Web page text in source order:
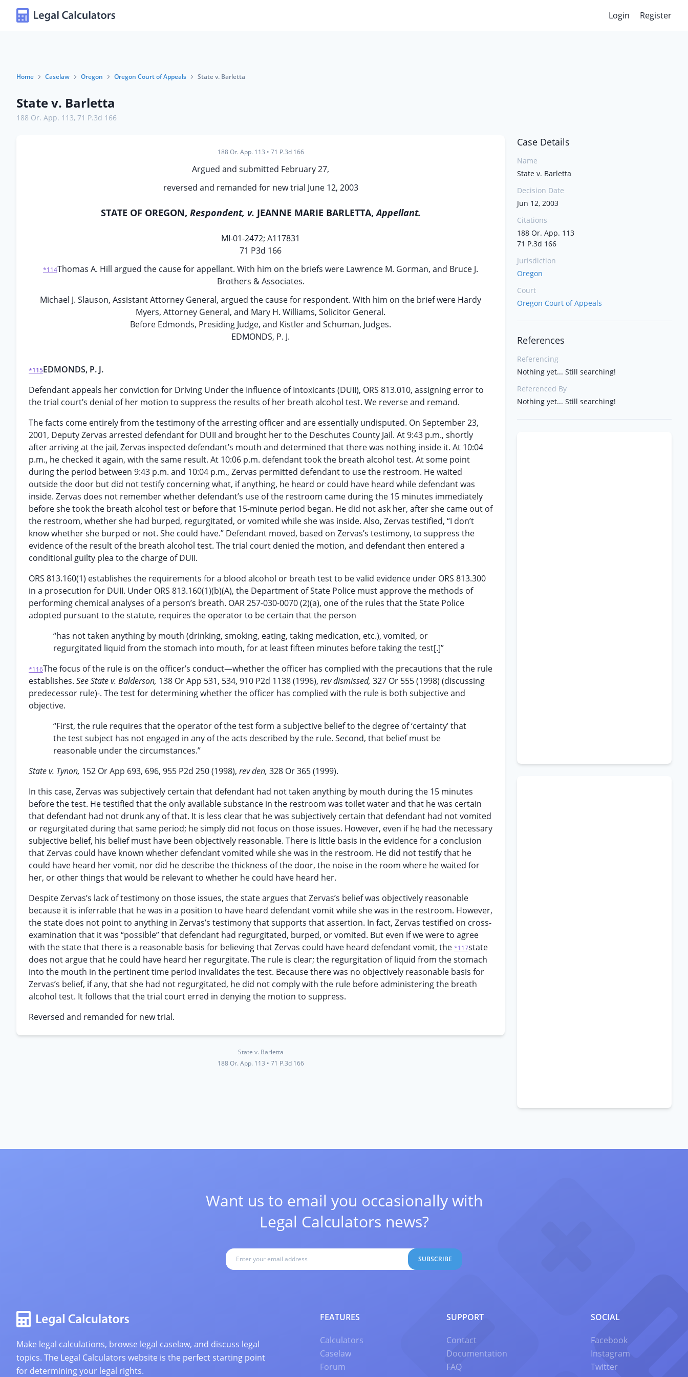
Login Register
Home Caselaw Oregon Oregon Court of Appeals State v. Barletta
State v. Barletta
188 Or. App. 113, 71 P.3d 166
188 Or. App. 113 • 71 P.3d 166
Argued and submitted February 27,
reversed and remanded for new trial June 12, 2003
STATE OF OREGON, Respondent, v. JEANNE MARIE BARLETTA,Appellant.
MI-01-2472; A117831
71 P3d 166
*114Thomas A. Hill argued the cause for appellant. With him on the briefs were Lawrence M. Gorman, and Bruce J.
Brothers & Associates.
Michael J. Slauson, Assistant Attorney General, argued the cause for respondent. With him on the brief were Hardy
Myers, Attorney General, and Mary H. Williams, Solicitor General.
Before Edmonds, Presiding Judge, and Kistler and Schuman, Judges.
EDMONDS, P. J.
*115EDMONDS, P. J.
Defendant appeals her conviction for Driving Under the Influence of Intoxicants (DUII), ORS 813.010, assigning error to
the trial court’s denial of her motion to suppress the results of her breath alcohol test. We reverse and remand.
The facts come entirely from the testimony of the arresting officer and are essentially undisputed. On September 23,
2001, Deputy Zervas arrested defendant for DUII and brought her to the Deschutes County Jail. At 9:43 p.m., shortly
after arriving at the jail, Zervas inspected defendant’s mouth and determined that there was nothing inside it. At 10:04
p.m., he checked it again, with the same result. At 10:06 p.m. defendant took the breath alcohol test. At some point
during the period between 9:43 p.m. and 10:04 p.m., Zervas permitted defendant to use the restroom. He waited
outside the door but did not testify concerning what, if anything, he heard or could have heard while defendant was
inside. Zervas does not remember whether defendant’s use of the restroom came during the 15 minutes immediately
before she took the breath alcohol test or before that 15-minute period began. He did not ask her, after she came out of
the restroom, whether she had burped, regurgitated, or vomited while she was inside. Also, Zervas testified, “I don’t
know whether she burped or not. She could have.” Defendant moved, based on Zervas’s testimony, to suppress the
evidence of the result of the breath alcohol test. The trial court denied the motion, and defendant then entered a
conditional guilty plea to the charge of DUII.
ORS 813.160(1) establishes the requirements for a blood alcohol or breath test to be valid evidence under ORS 813.300
in a prosecution for DUII. Under ORS 813.160(1)(b)(A), the Department of State Police must approve the methods of
performing chemical analyses of a person’s breath. OAR 257-030-0070 (2)(a), one of the rules that the State Police
adopted pursuant to the statute, requires the operator to be certain that the person
“has not taken anything by mouth (drinking, smoking, eating, taking medication, etc.), vomited, or
regurgitated liquid from the stomach into mouth, for at least fifteen minutes before taking the test[.]”
*116The focus of the rule is on the officer’s conduct—whether the officer has complied with the precautions that the rule
establishes. See State v. Balderson, 138 Or App 531, 534, 910 P2d 1138 (1996), rev dismissed, 327 Or 555 (1998) (discussing
predecessor rule)-. The test for determining whether the officer has complied with the rule is both subjective and
objective.
“First, the rule requires that the operator of the test form a subjective belief to the degree of ‘certainty’ that
the test subject has not engaged in any of the acts described by the rule. Second, that belief must be
reasonable under the circumstances.”
State v. Tynon, 152 Or App 693, 696, 955 P2d 250 (1998), rev den, 328 Or 365 (1999).
In this case, Zervas was subjectively certain that defendant had not taken anything by mouth during the 15 minutes
before the test. He testified that the only available substance in the restroom was toilet water and that he was certain
that defendant had not drunk any of that. It is less clear that he was subjectively certain that defendant had not vomited
or regurgitated during that same period; he simply did not focus on those issues. However, even if he had the necessary
subjective belief, his belief must have been objectively reasonable. There is little basis in the evidence for a conclusion
that Zervas could have known whether defendant vomited while she was in the restroom. He did not testify that he
could have heard her vomit, nor did he describe the thickness of the door, the noise in the room where he waited for
her, or other things that would be relevant to whether he could have heard her.
Despite Zervas’s lack of testimony on those issues, the state argues that Zervas’s belief was objectively reasonable
because it is inferrable that he was in a position to have heard defendant vomit while she was in the restroom. However,
the state does not point to anything in Zervas’s testimony that supports that assertion. In fact, Zervas testified on cross-
examination that it was “possible” that defendant had regurgitated, burped, or vomited. But even if we were to agree
with the state that there is a reasonable basis for believing that Zervas could have heard defendant vomit, the *117state
does not argue that he could have heard her regurgitate. The rule is clear; the regurgitation of liquid from the stomach
into the mouth in the pertinent time period invalidates the test. Because there was no objectively reasonable basis for
Zervas’s belief, if any, that she had not regurgitated, he did not comply with the rule before administering the breath
alcohol test. It follows that the trial court erred in denying the motion to suppress.
Reversed and remanded for new trial.
State v. Barletta
188 Or. App. 113 • 71 P.3d 166
Case Details
Name
State v. Barletta
Decision Date
Jun 12, 2003
Citations
188 Or. App. 113
71 P.3d 166
Jurisdiction
Oregon
Court
Oregon Court of Appeals
References
Referencing
Nothing yet... Still searching!
Referenced By
Nothing yet... Still searching!
Want us to email you occasionally with
Legal Calculators news?
SUBSCRIBE
Make legal calculations, browse legal caselaw, and discuss legal
topics. The Legal Calculators website is the perfect starting point
for determining your legal rights.
FEATURES
Calculators
Caselaw
Forum
SUPPORT
Contact
Documentation
FAQ
SOCIAL
Facebook
Instagram
Twitter